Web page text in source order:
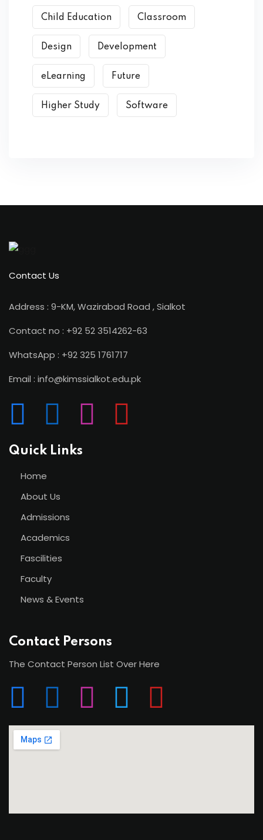
Child Education Classroom
Design Development
eLearning Future
Higher Study Software
Contact Us
Address : 9-KM, Wazirabad Road , Sialkot
Contact no : +92 52 3514262-63
WhatsApp : +92 325 1761717
Email : info@kimssialkot.edu.pk
Quick Links
Home
About Us
Admissions
Academics
Fascilities
Faculty
News & Events
Contact Persons
The Contact Person List Over Here